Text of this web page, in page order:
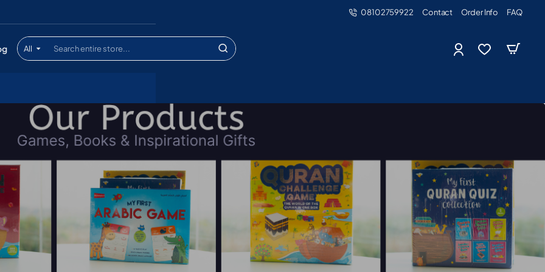
08102759922 Contact Order Info FAQ
All
Search
entire